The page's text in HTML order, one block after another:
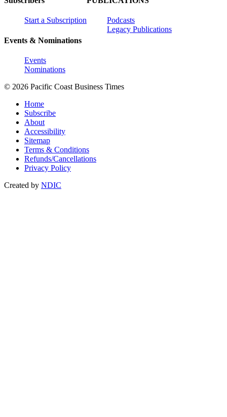
Start a Subscription
Events & Nominations
Events
Nominations
Podcasts
Legacy Publications
© 2026 Pacific Coast Business Times
Home
Subscribe
About
Accessibility
Sitemap
Terms & Conditions
Refunds/Cancellations
Privacy Policy
Created by NDIC